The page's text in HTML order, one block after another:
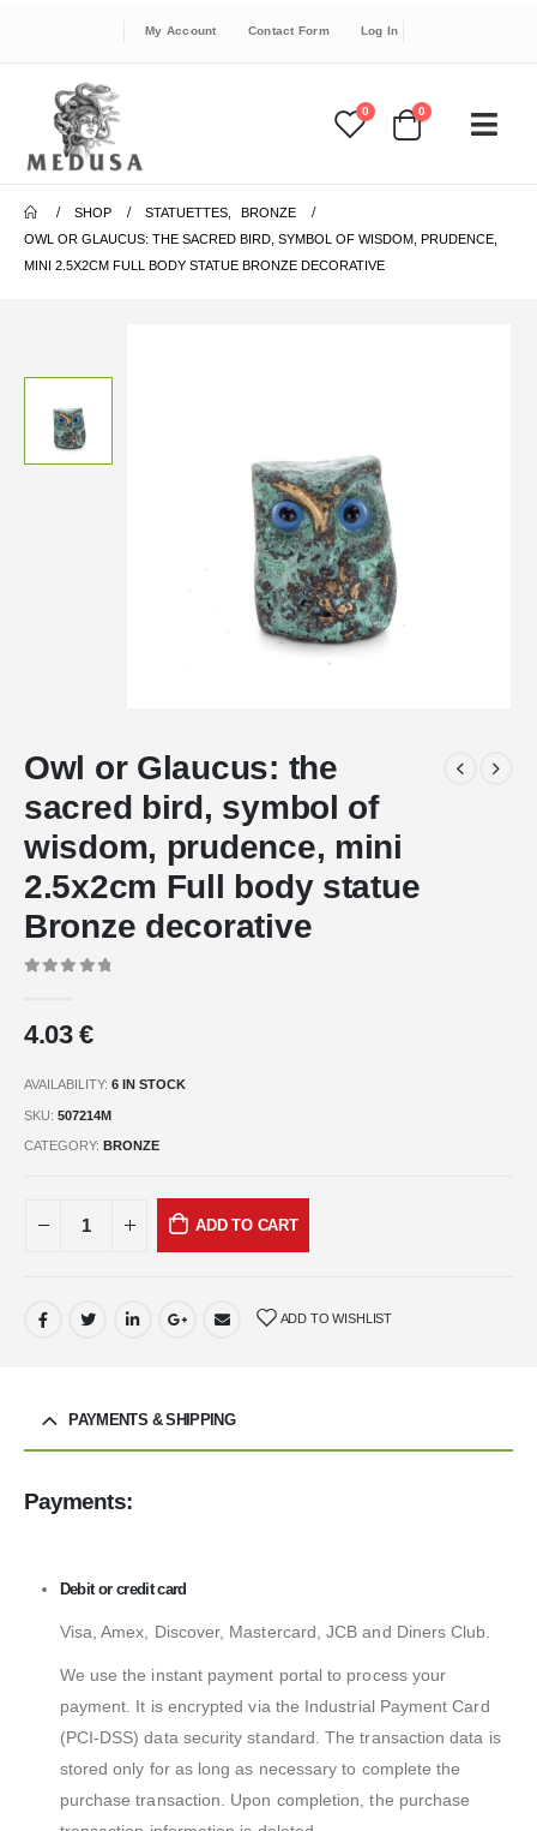
My Account Contact Form Log In
0 0
SHOP STATUETTES
BRONZE
OWL OR GLAUCUS: THE SACRED BIRD, SYMBOL OF WISDOM, PRUDENCE,
MINI 2.5X2CM FULL BODY STATUE BRONZE DECORATIVE
Owl or Glaucus: the
sacred bird, symbol of
wisdom, prudence, mini
2.5x2cm Full body statue
Bronze decorative
4.03 €
AVAILABILITY: 6 IN STOCK
SKU: 507214M
CATEGORY: BRONZE
ADD TO CART
ADD TO WISHLIST
PAYMENTS & SHIPPING
Payments:
Debit or credit card
Visa, Amex, Discover, Mastercard, JCB and Diners Club.
We use the instant payment portal to process your
payment. It is encrypted via the Industrial Payment Card
(PCI-DSS) data security standard. The transaction data is
stored only for as long as necessary to complete the
purchase transaction. Upon completion, the purchase